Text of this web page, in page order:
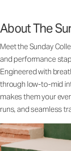
About The
Meet the Sunday
and performance
Engineered with
through low-to-mid
makes them your
runs, and seamless